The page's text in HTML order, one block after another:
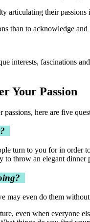
articulating their
than to acknowledge and
interests, fascinations
Your Passion
here are five
turn to you for in
to throw an elegant
may even do them
even when everyone